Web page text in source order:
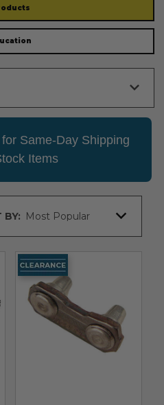
Same-Day Shipping
Items
BY: